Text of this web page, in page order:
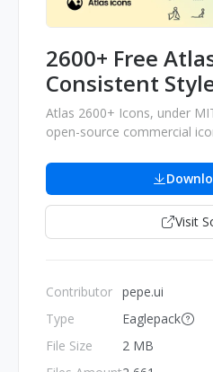
2600+ Free
Consistent
Atlas 2600+ Icons, under
open-source commercial
Visit
Contributor
Type
File Size
pepe.ui
Eaglepack
2 MB